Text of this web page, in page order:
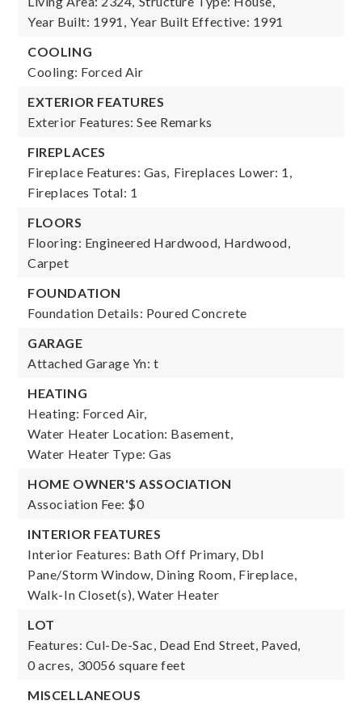
Year Built: 1991, Year Built Effective: 1991
COOLING
Cooling: Forced Air
EXTERIOR FEATURES
Exterior Features: See Remarks
FIREPLACES
Fireplace Features: Gas, Fireplaces Lower: 1,
Fireplaces Total: 1
FLOORS
Flooring: Engineered Hardwood, Hardwood,
Carpet
FOUNDATION
Foundation Details: Poured Concrete
GARAGE
Attached Garage Yn: t
HEATING
Heating: Forced Air,
Water Heater Location: Basement,
Water Heater Type: Gas
HOME OWNER'S ASSOCIATION
Association Fee: $0
INTERIOR FEATURES
Interior Features: Bath Off Primary, Dbl
Pane/Storm Window, Dining Room, Fireplace,
Walk-In Closet(s), Water Heater
LOT
Features: Cul-De-Sac, Dead End Street, Paved,
0 acres, 30056 square feet
MISCELLANEOUS